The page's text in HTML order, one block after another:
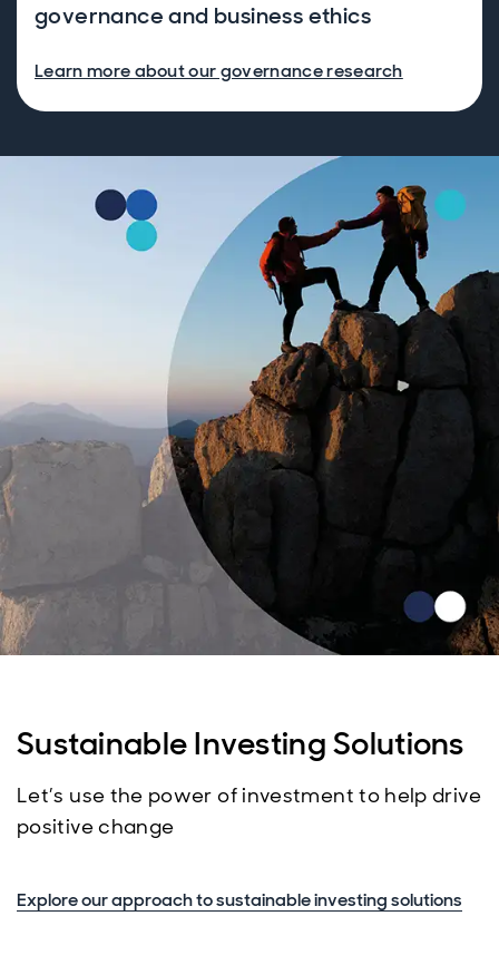
governance and business ethics
Learn more about our governance research
Sustainable Investing Solutions
Let’s use the power of investment to help drive
positive change
Explore our approach to sustainable investing solutions